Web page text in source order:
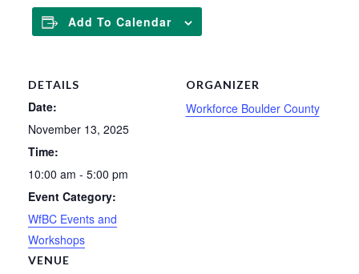
Add To Calendar
DETAILS
Date:
November 13, 2025
Time:
10:00 am - 5:00 pm
Event Category:
WfBC Events and
Workshops
VENUE
ORGANIZER
Workforce Boulder County